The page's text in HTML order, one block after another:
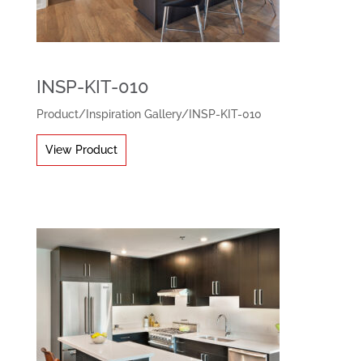
INSP-KIT-010
Product/Inspiration Gallery/INSP-KIT-010
View Product